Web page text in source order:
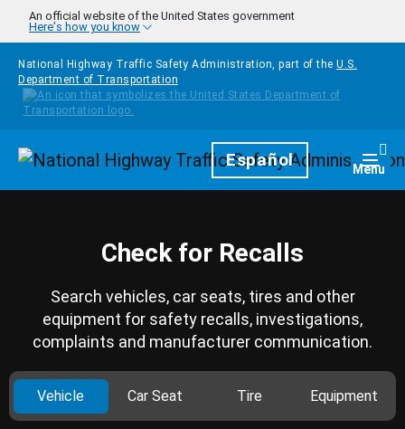
Skip to main content
An official website of the United States government
Here's how you know
National Highway Traffic Safety Administration, part of the U.S.
Department of Transportation
HomepageEspañol Menu
Check for Recalls
Search vehicles, car seats, tires and other
equipment for safety recalls, investigations,
complaints and manufacturer communication.
Vehicle Car Seat Tire Equipment